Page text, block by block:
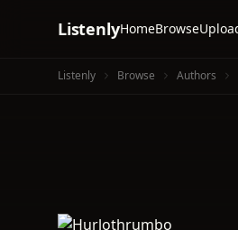
ListenlyHomeBrowse
Listenly Browse Authors